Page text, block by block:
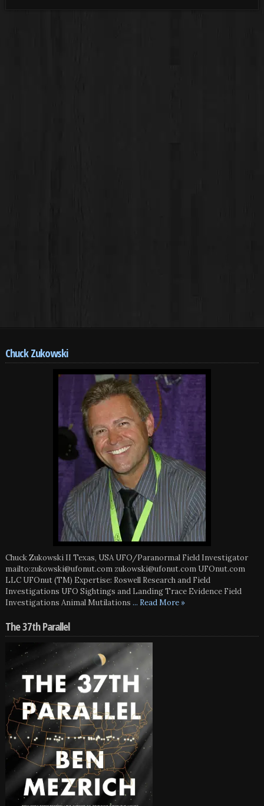
Chuck Zukowski
Chuck Zukowski II Texas, USA UFO/Paranormal Field Investigator
mailto:zukowski@ufonut.com zukowski@ufonut.com UFOnut.com
LLC UFOnut (TM) Expertise: Roswell Research and Field
Investigations UFO Sightings and Landing Trace Evidence Field
Investigations Animal Mutilations ... Read More »
The 37th Parallel